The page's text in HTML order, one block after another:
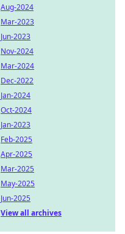
Aug-2024
Mar-2023
Jun-2023
Nov-2024
Mar-2024
Dec-2022
Jan-2024
Oct-2024
Jan-2023
Feb-2025
Apr-2025
Mar-2025
May-2025
Jun-2025
View all archives